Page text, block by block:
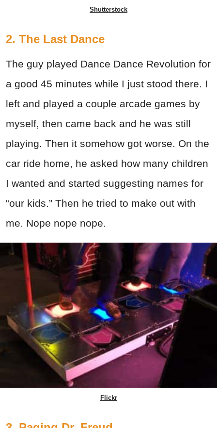
Shutterstock
2. The Last Dance
The guy played Dance Dance Revolution for
a good 45 minutes while I just stood there. I
left and played a couple arcade games by
myself, then came back and he was still
playing. Then it somehow got worse. On the
car ride home, he asked how many children
I wanted and started suggesting names for
“our kids.” Then he tried to make out with
me. Nope nope nope.
Flickr